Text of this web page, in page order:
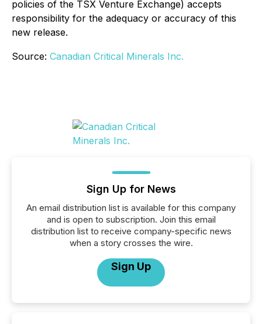
policies of the TSX Venture Exchange) accepts
responsibility for the adequacy or accuracy of this
new release.
Source: Canadian Critical Minerals Inc.
Sign Up for News
An email distribution list is available for this company
and is open to subscription. Join this email
distribution list to receive company-specific news
when a story crosses the wire.
Sign Up